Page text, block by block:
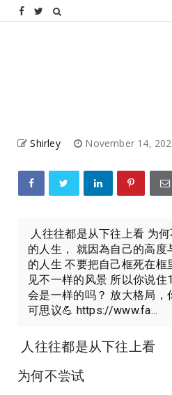
Shirley November 14,
人往往都是从下往上看 为
的人生， 就因為自己的高
的人生 不要把自己框死在
见不一样的风景 所以你说
会是一样的吗？ 放大格局，
可思议💪 https://www.fa...
人往往都是从下往上看
为何不尝试